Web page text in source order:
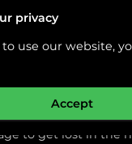
5th,
with nonstop
to get lost in the
privacy
use our website,
Accept